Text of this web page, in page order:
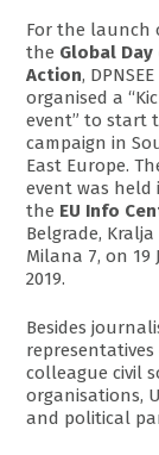
For the launch
the Global
Action, DPNSEE
organised a
event” to start
campaign in
East Europe.
event was held
the EU Info
Belgrade, Kralja
Milana 7, on 19
2019.
Besides
representatives
colleague civil
organisations,
and political